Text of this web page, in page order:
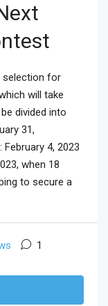
selection for
will take
divided into
31,
February 4, 2023
when 18
to secure a
1